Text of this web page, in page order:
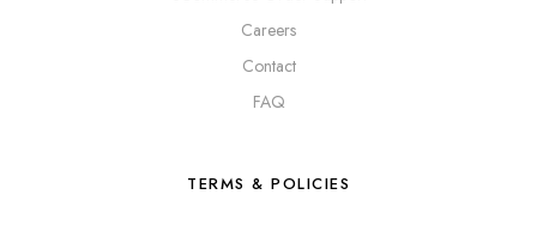
Careers
Contact
FAQ
TERMS & POLICIES